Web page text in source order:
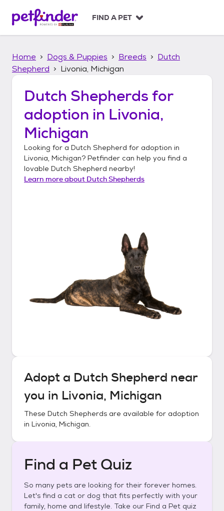
p
FIND A PET
Home Dogs & Puppies Breeds
Dutch
Shepherd
Livonia, Michigan
Dutch Shepherds for
adoption in Livonia,
Michigan
Looking for a Dutch Shepherd for adoption in
Livonia, Michigan? Petfinder can help you find a
lovable Dutch Shepherd nearby!
Learn more about Dutch Shepherds
Adopt a Dutch Shepherd near
you in Livonia, Michigan
These Dutch Shepherds are available for adoption
in Livonia, Michigan.
Find a Pet Quiz
So many pets are looking for their forever homes.
Let's find a cat or dog that fits perfectly with your
family, home and lifestyle. Take our Find a Pet quiz